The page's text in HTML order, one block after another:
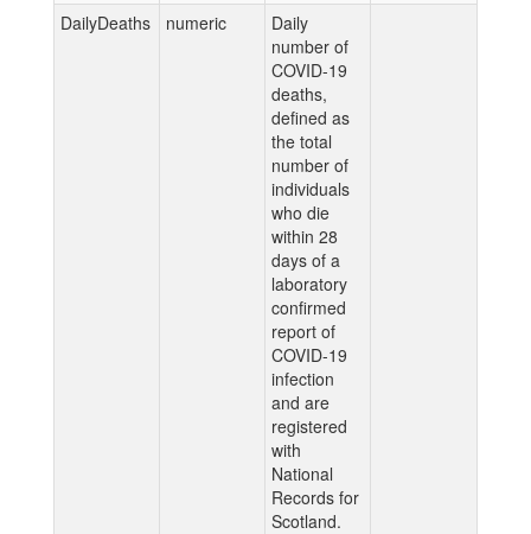
DailyDeaths numeric
Daily
number of
COVID-19
deaths,
defined as
the total
number of
individuals
who die
within 28
days of a
laboratory
confirmed
report of
COVID-19
infection
and are
registered
with
National
Records for
Scotland.